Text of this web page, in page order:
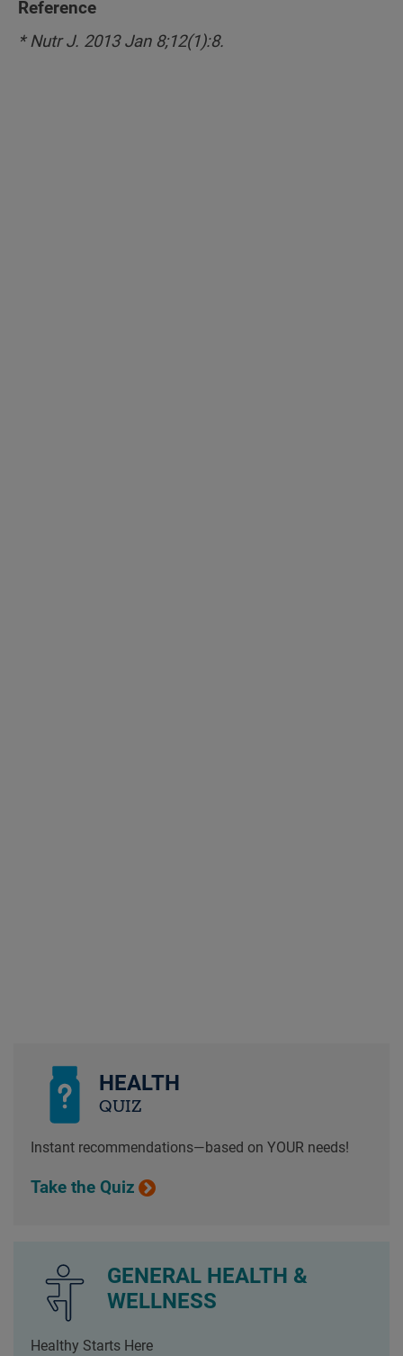
Reference
* Nutr J. 2013 Jan 8;12(1):8.
HEALTH
QUIZ
Instant recommendations—based on YOUR needs!
Take the Quiz
GENERAL HEALTH &
WELLNESS
Healthy Starts Here